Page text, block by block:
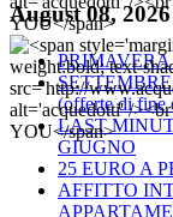
August 08, 2026
(offerte di fine
LAST
GIUGNO
25 EURO A
AFFITTO